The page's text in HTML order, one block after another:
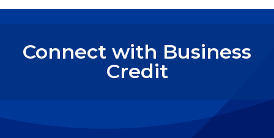
files.
Connect with Business
Credit